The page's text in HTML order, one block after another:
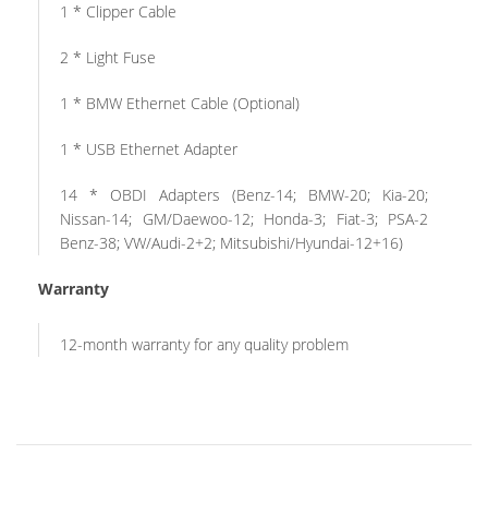
1 * Clipper Cable
2 * Light Fuse
1 * BMW Ethernet Cable (Optional)
1 * USB Ethernet Adapter
14 * OBDI Adapters (Benz-14; BMW-20; Kia-20;
Nissan-14; GM/Daewoo-12; Honda-3; Fiat-3; PSA-2
Benz-38; VW/Audi-2+2; Mitsubishi/Hyundai-12+16)
Warranty
12-month warranty for any quality problem